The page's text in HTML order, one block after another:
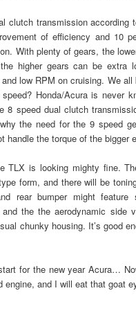
clutch transmission according
of efficiency and 10
With plenty of gears, the
higher gears can be extra
low RPM on cruising. We
Honda/Acura is never
8 speed dual clutch
the need for the 9 speed
handle the torque of the bigger
TLX is looking mighty fine.
form, and there will be
rear bumper might feature
the the aerodynamic side
chunky housing. It’s good
for the new year Acura…
engine, and I will eat that goat